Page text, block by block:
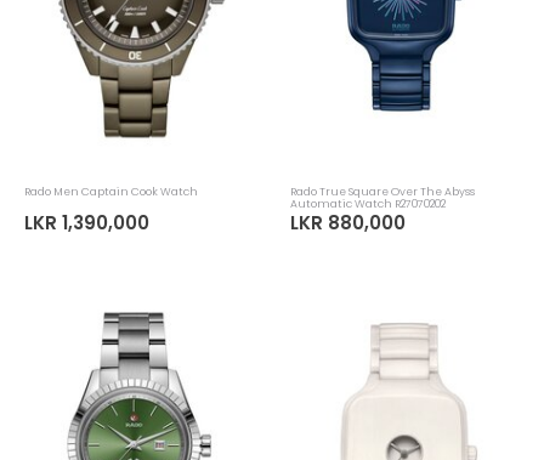
Rado Men Captain Cook Watch
LKR 1,390,000
Rado True Square Over The Abyss
Automatic Watch R27070202
LKR 880,000